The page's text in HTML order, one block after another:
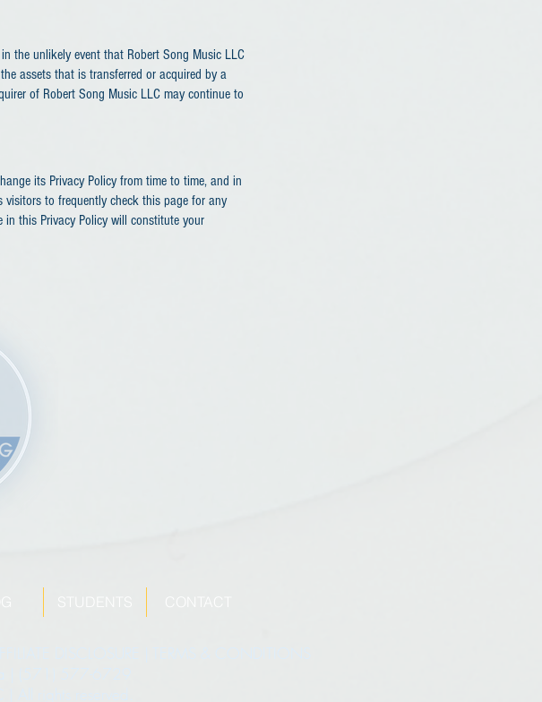
the unlikely event that Robert Song Music LLC
assets that is transferred or acquired by a
of Robert Song Music LLC may continue to
its Privacy Policy from time to time, and in
visitors to frequently check this page for any
in this Privacy Policy will constitute your